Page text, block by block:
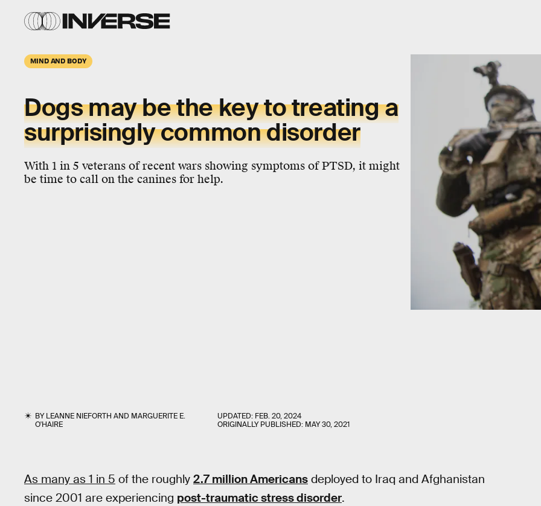
MIND AND BODY
Dogs may be the key to treating a
surprisingly common disorder
With 1 in 5 veterans of recent wars showing symptoms of PTSD, it might
be time to call on the canines for help.
BYLEANNE NIEFORTH AND MARGUERITE E.
O'HAIRE
UPDATED: FEB. 20, 2024
ORIGINALLY PUBLISHED: MAY 30, 2021
As many as 1 in 5 of the roughly 2.7 million Americans deployed to Iraq and Afghanistan
since 2001 are experiencing post-traumatic stress disorder.